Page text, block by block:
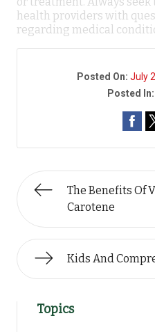
health providers with
regarding medical
Posted On: July
Posted In:
The Benefits Of
Carotene
Kids And
Topics